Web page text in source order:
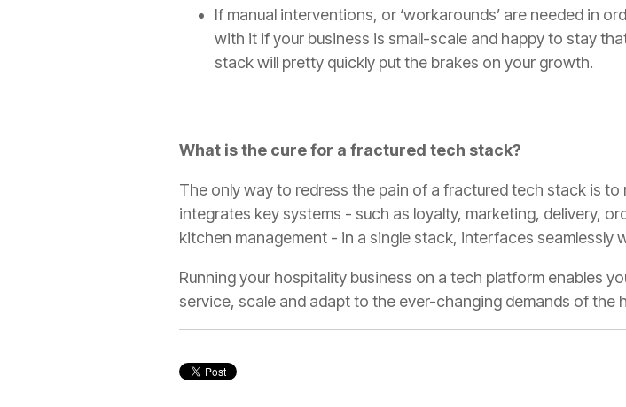
If manual interventions, or ‘workarounds’ are needed in
with it if your business is small-scale and happy to stay
stack will pretty quickly put the brakes on your growth.
What is the cure for a fractured tech stack?
The only way to redress the pain of a fractured tech stack is
integrates key systems - such as loyalty, marketing, delivery,
kitchen management - in a single stack, interfaces seamlessly
Running your hospitality business on a tech platform enables
service, scale and adapt to the ever-changing demands of the